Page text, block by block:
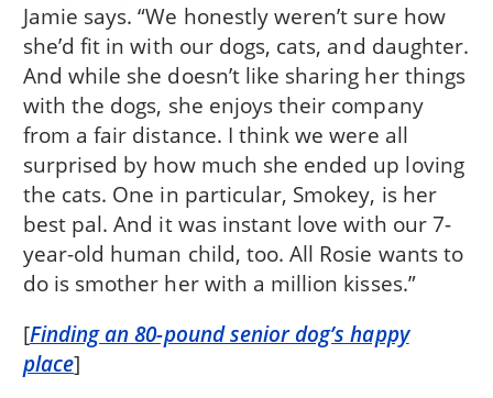
Jamie says. “We honestly weren’t sure how
she’d fit in with our dogs, cats, and daughter.
And while she doesn’t like sharing her things
with the dogs, she enjoys their company
from a fair distance. I think we were all
surprised by how much she ended up loving
the cats. One in particular, Smokey, is her
best pal. And it was instant love with our 7-
year-old human child, too. All Rosie wants to
do is smother her with a million kisses.”
[Finding an 80-pound senior dog’s happy
place]